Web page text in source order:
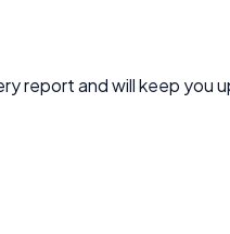
report and will keep you